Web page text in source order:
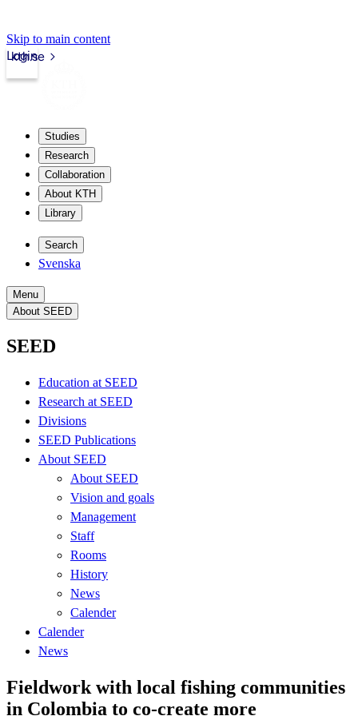
Skip to main content
kth.se
Login
Studies
Research
Collaboration
About KTH
Library
Search
Svenska
Menu
About SEED
SEED
Education at SEED
Research at SEED
Divisions
SEED Publications
About SEED
About SEED
Vision and goals
Management
Staff
Rooms
History
News
Calender
Calender
News
Fieldwork with local fishing communities
in Colombia to co-create more